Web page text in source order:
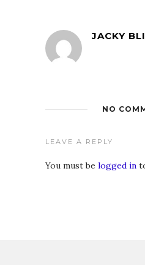
JACKY
NO
LEAVE A REPLY
You must be logged in